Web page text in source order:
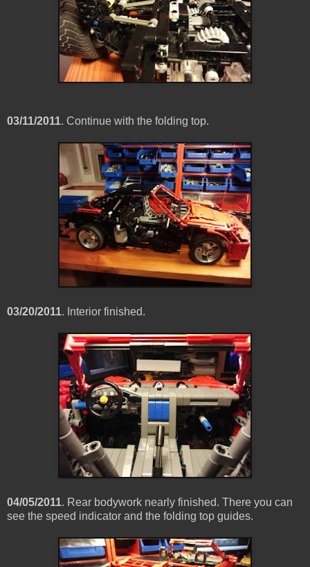
03/11/2011. Continue with the folding top.
03/20/2011. Interior finished.
04/05/2011. Rear bodywork nearly finished. There you can
see the speed indicator and the folding top guides.